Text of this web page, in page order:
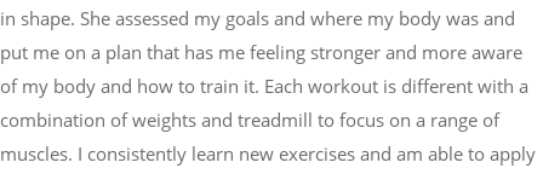
in shape. She assessed my goals and where my body was and
put me on a plan that has me feeling stronger and more aware
of my body and how to train it. Each workout is different with a
combination of weights and treadmill to focus on a range of
muscles. I consistently learn new exercises and am able to apply